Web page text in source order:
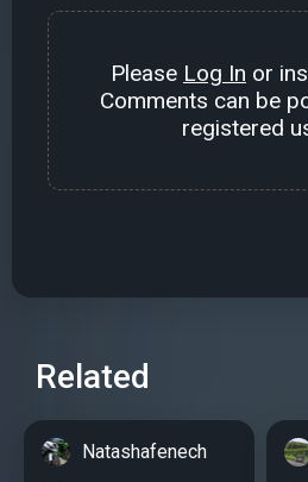
Please Log In or
Comments can be
registered
Related
Natashafenech